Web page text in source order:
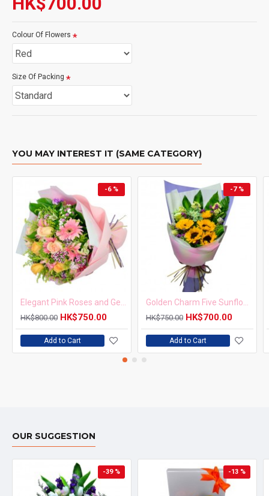
Colour Of Flowers
Size Of Packing
YOU MAY INTEREST IT (SAME CATEGORY)
-6 %
HK$800.00 HK$750.00
Add to Cart
-7 %
HK$750.00 HK$700.00
Add to Cart
OUR SUGGESTION
-39 % -13 %